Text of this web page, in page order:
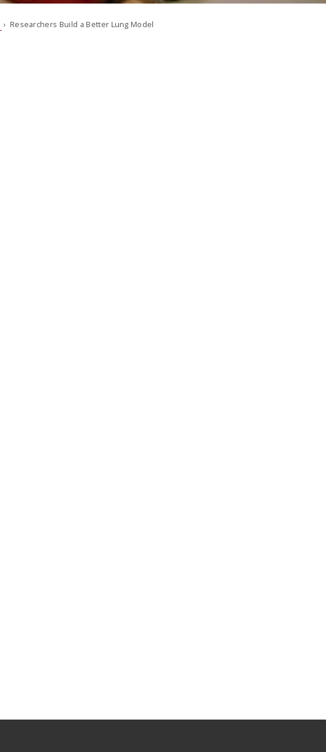
› Researchers Build a Better Lung Model